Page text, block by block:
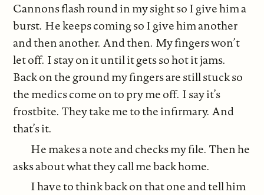
Cannons flash round in my sight so I give him a
burst. He keeps coming so I give him another
and then another. And then. My fingers won’t
let off. I stay on it until it gets so hot it jams.
Back on the ground my fingers are still stuck so
the medics come on to pry me off. I say it’s
frostbite. They take me to the infirmary. And
that’s it.
He makes a note and checks my file. Then he
asks about what they call me back home.
I have to think back on that one and tell him